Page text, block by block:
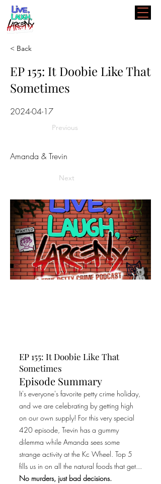
< Back
EP 155: It Doobie Like That
Sometimes
2024-04-17
Previous
Amanda & Trevin
Next
EP 155: It Doobie Like That
Sometimes
Episode Summary
It's everyone's favorite petty crime holiday,
and we are celebrating by getting high
on our own supply! For this very special
420 episode, Trevin has a gummy
dilemma while Amanda sees some
strange activity at the Kc Wheel. Top 5
fills us in on all the natural foods that get...
No murders, just bad decisions.